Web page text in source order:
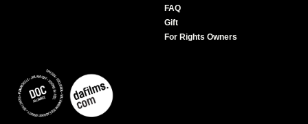
FAQ
Gift
For Rights Owners